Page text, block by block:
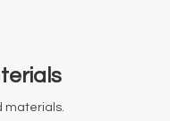
materials.